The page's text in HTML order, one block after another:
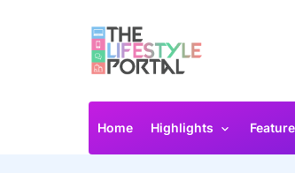
Home Highlights